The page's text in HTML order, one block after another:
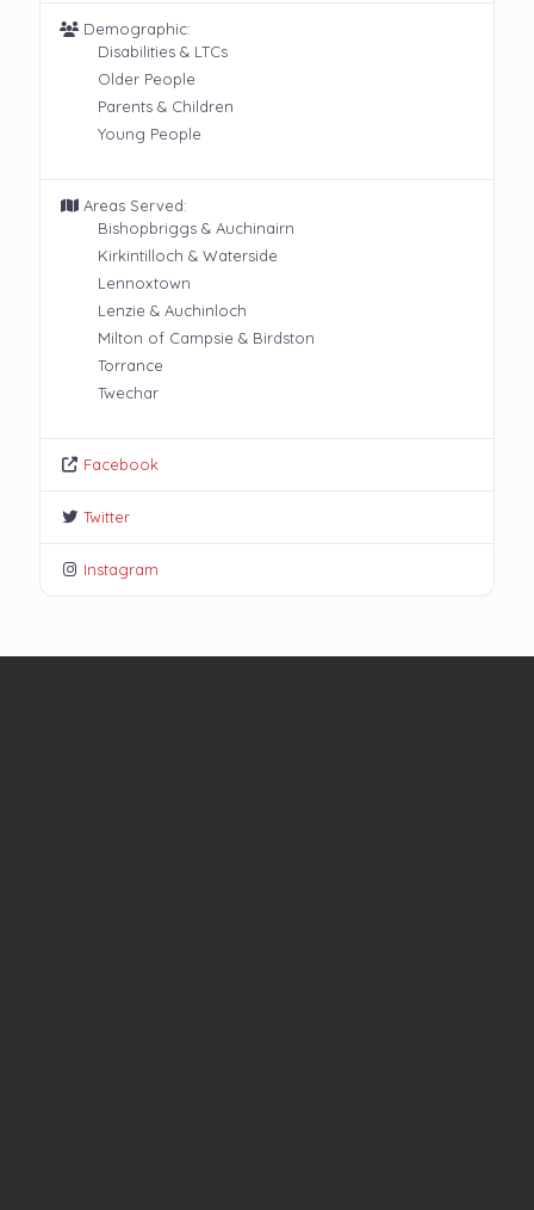
Demographic:
Disabilities & LTCs
Older People
Parents & Children
Young People
Areas Served:
Bishopbriggs & Auchinairn
Kirkintilloch & Waterside
Lennoxtown
Lenzie & Auchinloch
Milton of Campsie & Birdston
Torrance
Twechar
Facebook
Twitter
Instagram